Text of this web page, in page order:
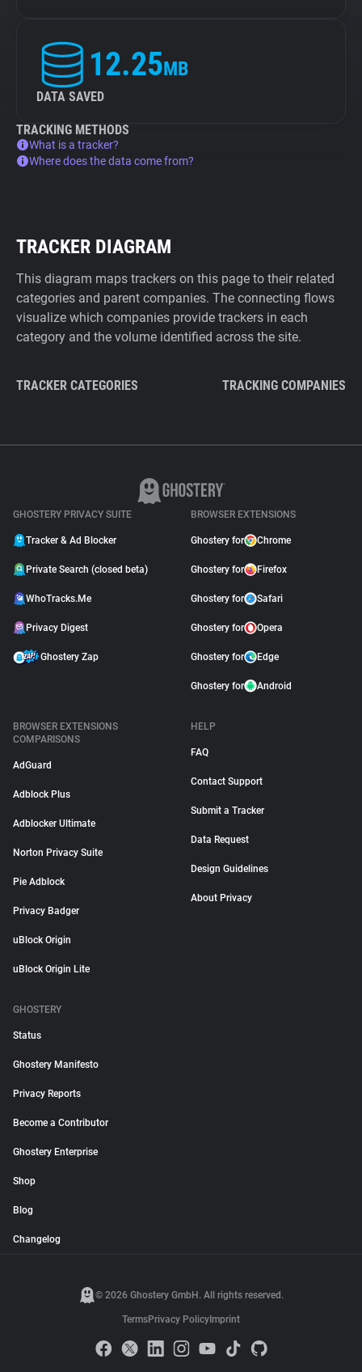
12.25MB
DATA SAVED
TRACKING METHODS
What is a tracker?
Where does the data come from?
TRACKER DIAGRAM
This diagram maps trackers on this page to their related
categories and parent companies. The connecting flows
visualize which companies provide trackers in each
category and the volume identified across the site.
TRACKER CATEGORIES TRACKING COMPANIES
GHOSTERY PRIVACY SUITE
Tracker & Ad Blocker
Private Search (closed beta)
WhoTracks.Me
Privacy Digest
Ghostery Zap
BROWSER EXTENSIONS
Ghostery for Chrome
Ghostery for Firefox
Ghostery for Safari
Ghostery for Opera
Ghostery for Edge
Ghostery for Android
BROWSER EXTENSIONS
COMPARISONS
AdGuard
Adblock Plus
Adblocker Ultimate
Norton Privacy Suite
Pie Adblock
Privacy Badger
uBlock Origin
uBlock Origin Lite
HELP
FAQ
Contact Support
Submit a Tracker
Data Request
Design Guidelines
About Privacy
GHOSTERY
Status
Ghostery Manifesto
Privacy Reports
Become a Contributor
Ghostery Enterprise
Shop
Blog
Changelog
© 2026 Ghostery GmbH. All rights reserved.
TermsPrivacy Policy Imprint